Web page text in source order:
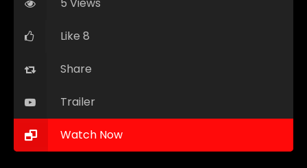
Like 8
Share
Trailer
Watch Now